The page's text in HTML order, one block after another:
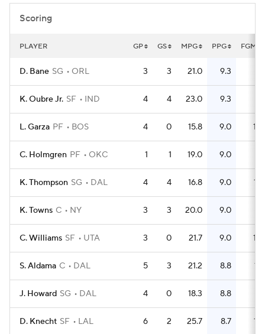
Scoring
PLAYER GP GS MPG PPG FGM
D. Bane SG ORL 3 3 21.0 9.3
K. Oubre Jr. SF IND 4 4 23.0 9.3
L. Garza PF BOS 4 0 15.8 9.0 10
C. Holmgren PF OKC 1 1 19.0 9.0
K. Thompson SG DAL 4 4 16.8 9.0 12
K. Towns C NY 3 3 20.0 9.0
C. Williams SF UTA 3 0 21.7 9.0 10
S. Aldama C DAL 5 3 21.2 8.8 17
J. Howard SG DAL 4 0 18.3 8.8
D. Knecht SF LAL 6 2 25.7 8.7 16